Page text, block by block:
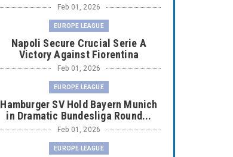
Feb 01, 2026
EUROPE LEAGUE
Napoli Secure Crucial Serie A
Victory Against Fiorentina
Feb 01, 2026
EUROPE LEAGUE
Hamburger SV Hold Bayern Munich
in Dramatic Bundesliga Round...
Feb 01, 2026
EUROPE LEAGUE